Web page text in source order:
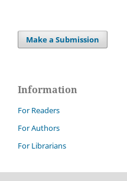
Make a Submission
Information
For Readers
For Authors
For Librarians